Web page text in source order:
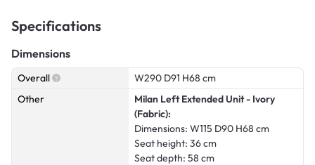
Specifications
Dimensions
Overall
W290 D91 H68 cm
Other
Milan Left Extended Unit - Ivory
(Fabric):
Dimensions: W115 D90 H68 cm
Seat height: 36 cm
Seat depth: 58 cm